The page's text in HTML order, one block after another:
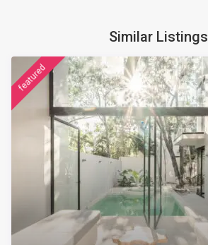
Similar Listings
featured